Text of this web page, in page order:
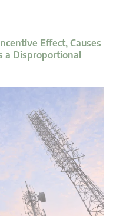
Effect, Causes
a Disproportional